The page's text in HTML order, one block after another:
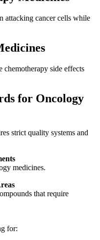
attacking cancer cells while
chemotherapy side effects
for Oncology
strict quality systems and
medicines.
that require
for: